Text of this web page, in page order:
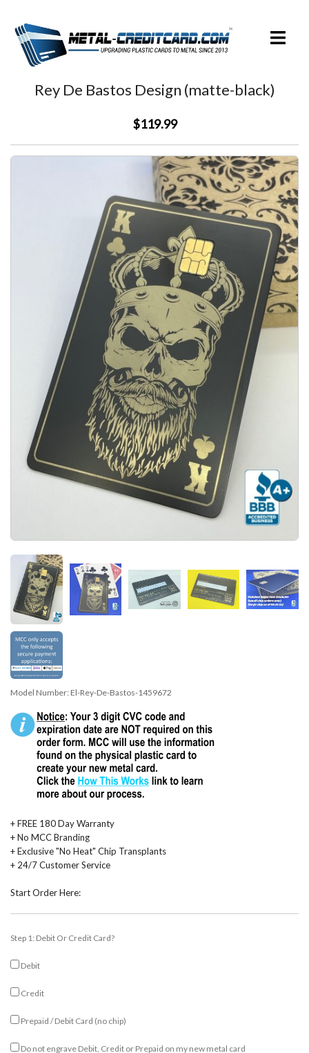
content
Toggle
Rey De Bastos Design (matte-black)
$119.99
Model Number: El-Rey-De-Bastos-1459672
+ FREE 180 Day Warranty
+ No MCC Branding
+ Exclusive "No Heat" Chip Transplants
+ 24/7 Customer Service
Start Order Here:
Step 1: Debit Or Credit Card?
Debit
Credit
Prepaid / Debit Card (no chip)
Do not engrave Debit, Credit or Prepaid on my new metal card